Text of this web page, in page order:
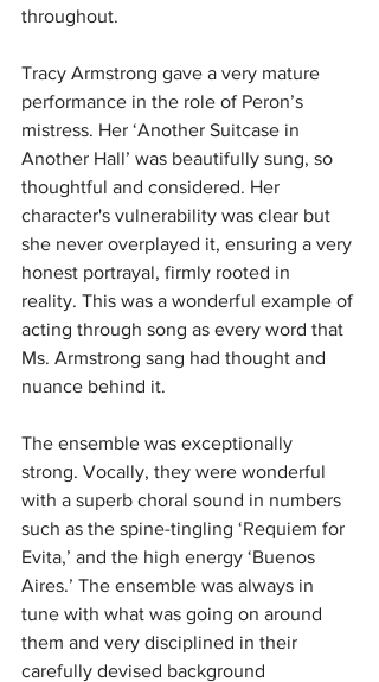
throughout.
Tracy Armstrong gave a very mature
performance in the role of Peron’s
mistress. Her ‘Another Suitcase in
Another Hall’ was beautifully sung, so
thoughtful and considered. Her
character's vulnerability was clear but
she never overplayed it, ensuring a very
honest portrayal, firmly rooted in
reality. This was a wonderful example of
acting through song as every word that
Ms. Armstrong sang had thought and
nuance behind it.
The ensemble was exceptionally
strong. Vocally, they were wonderful
with a superb choral sound in numbers
such as the spine-tingling ‘Requiem for
Evita,’ and the high energy ‘Buenos
Aires.’ The ensemble was always in
tune with what was going on around
them and very disciplined in their
carefully devised background